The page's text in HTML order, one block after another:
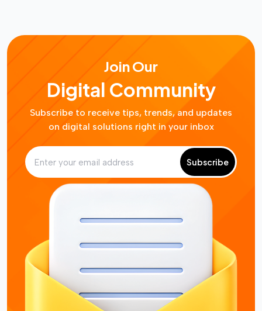
Join Our
Digital Community
Subscribe to receive tips, trends, and updates
on digital solutions right in your inbox
Subscribe